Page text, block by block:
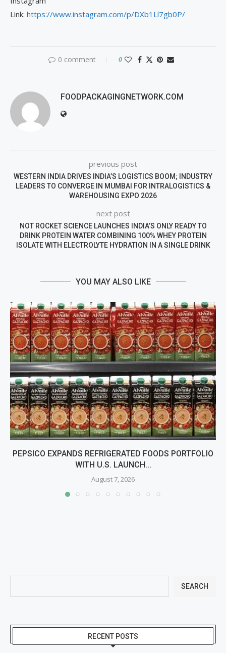
Link: https://www.instagram.com/p/DXb1Ll7gb0P/
0 comment 0
FOODPACKAGINGNETWORK.COM
previous post
WESTERN INDIA DRIVES INDIA’S LOGISTICS BOOM; INDUSTRY
LEADERS TO CONVERGE IN MUMBAI FOR INTRALOGISTICS &
WAREHOUSING EXPO 2026
next post
NOT ROCKET SCIENCE LAUNCHES INDIA’S ONLY READY TO
DRINK PROTEIN WATER COMBINING 100% WHEY PROTEIN
ISOLATE WITH ELECTROLYTE HYDRATION IN A SINGLE DRINK
YOU MAY ALSO LIKE
PEPSICO EXPANDS REFRIGERATED FOODS PORTFOLIO
WITH U.S. LAUNCH...
August 7, 2026
SEARCH
RECENT POSTS